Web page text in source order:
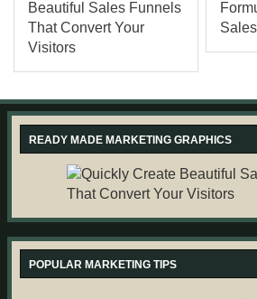
READY MADE MARKETING GRAPHICS
POPULAR MARKETING TIPS